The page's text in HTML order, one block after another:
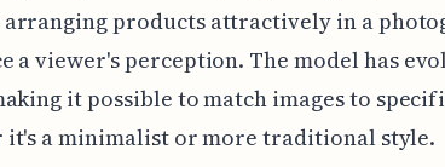
arranging products attractively in a
a viewer's perception. The model has
it possible to match images to
it's a minimalist or more traditional style.